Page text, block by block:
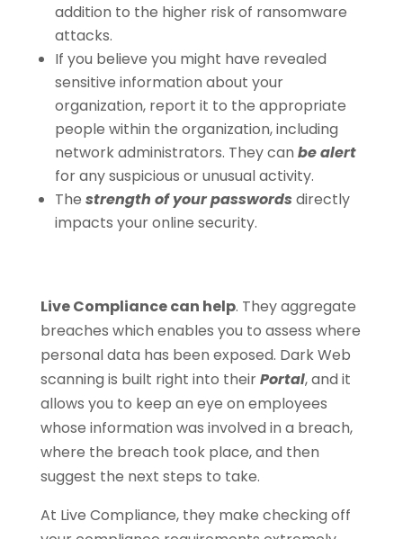
addition to the higher risk of ransomware
attacks.
If you believe you might have revealed
sensitive information about your
organization, report it to the appropriate
people within the organization, including
network administrators. They can be alert
for any suspicious or unusual activity.
The strength of your passwords directly
impacts your online security.
Live Compliance can help. They aggregate
breaches which enables you to assess where
personal data has been exposed. Dark Web
scanning is built right into theirPortal, and it
allows you to keep an eye on employees
whose information was involved in a breach,
where the breach took place, and then
suggest the next steps to take.
At Live Compliance, they make checking off